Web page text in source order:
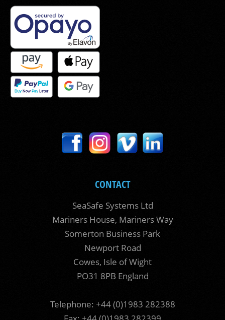
CONTACT
SeaSafe Systems Ltd
Mariners House, Mariners Way
Somerton Business Park
Newport Road
Cowes, Isle of Wight
PO31 8PB England
Telephone: +44 (0)1983 282388